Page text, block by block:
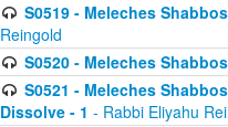
S0519 - Meleches
Reingold
S0520 - Meleches
S0521 - Meleches
Dissolve - 1 - Rabbi Eliyahu